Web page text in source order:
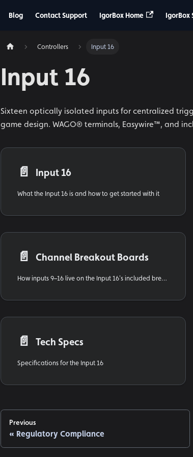
Blog Contact Support IgorBox Home IgorBox
Controllers Input 16
Input 16
Sixteen optically isolated inputs for centralized
game design. WAGO® terminals, Easywire™, and
📄️ Input 16
What the Input 16 is and how to get started with it
📄️ Channel Breakout Boards
How inputs 9–16 live on the Input 16's included breakout boards
📄️ Tech Specs
Specifications for the Input 16
Previous
Regulatory Compliance